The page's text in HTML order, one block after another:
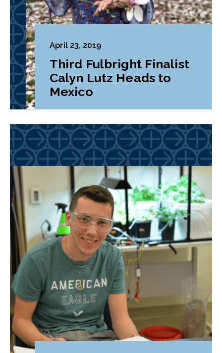
April 23, 2019
Third Fulbright Finalist
Calyn Lutz Heads to
Mexico